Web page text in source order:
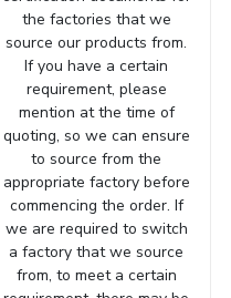
the factories that we
source our products from.
If you have a certain
requirement, please
mention at the time of
quoting, so we can ensure
to source from the
appropriate factory before
commencing the order. If
we are required to switch
a factory that we source
from, to meet a certain